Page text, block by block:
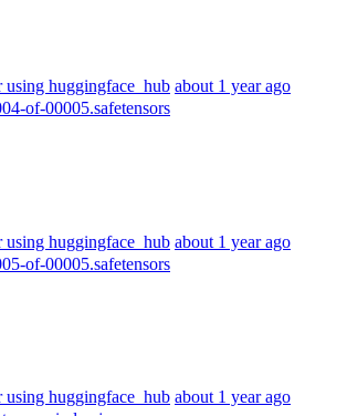
huggingface_hub about 1 year ago
of-00005.safetensors
huggingface_hub about 1 year ago
of-00005.safetensors
huggingface_hub about 1 year ago